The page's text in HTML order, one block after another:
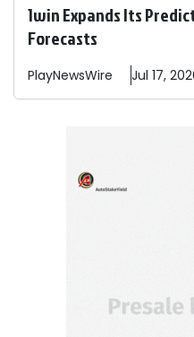
1win Expands Its
Forecasts
PlayNewsWire Jul 17,